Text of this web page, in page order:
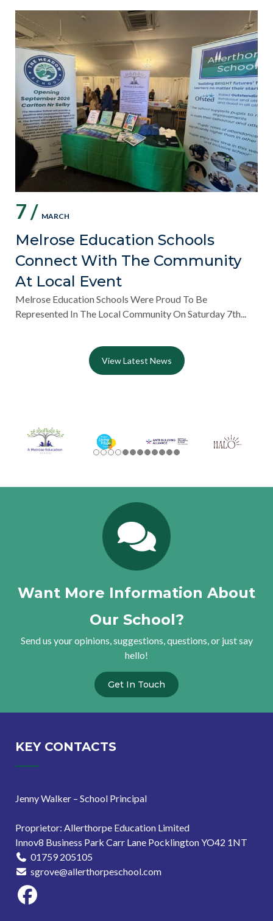
7 / MARCH
Melrose Education Schools
Connect With The Community
At Local Event
Melrose Education Schools Were Proud To Be
Represented In The Local Community On Saturday 7th...
View Latest News
Want More Information About
Our School?
Send us your opinions, suggestions, questions, or just say
hello!
Get In Touch
KEY CONTACTS
Jenny Walker – School Principal
Proprietor: Allerthorpe Education Limited
Innov8 Business Park Carr Lane Pocklington YO42 1NT
01759 205105
sgrove@allerthorpeschool.com